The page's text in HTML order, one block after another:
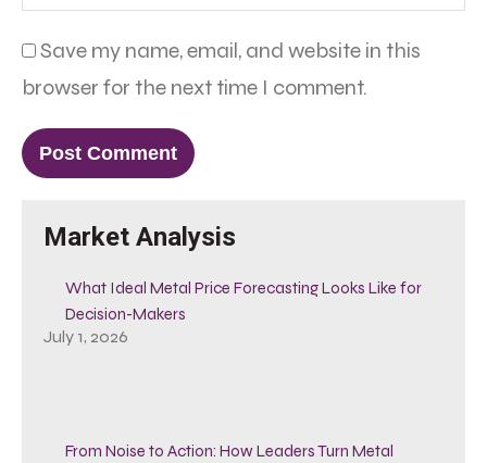
Save my name, email, and website in this
browser for the next time I comment.
Market Analysis
What Ideal Metal Price Forecasting Looks Like for
Decision-Makers
July 1, 2026
From Noise to Action: How Leaders Turn Metal